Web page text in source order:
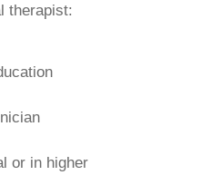
therapist:
or in higher